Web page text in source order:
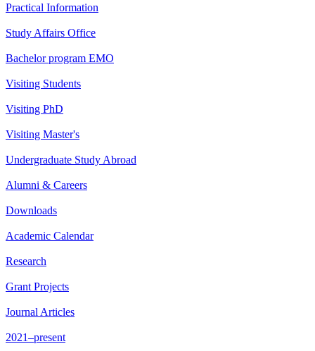
Practical Information
Study Affairs Office
Bachelor program EMO
Visiting Students
Visiting PhD
Visiting Master's
Undergraduate Study Abroad
Alumni & Careers
Downloads
Academic Calendar
Research
Grant Projects
Journal Articles
2021–present